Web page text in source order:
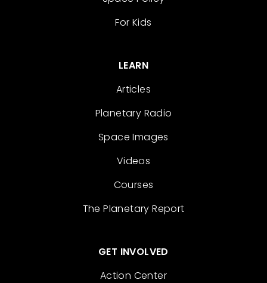
For Kids
LEARN
Articles
Planetary Radio
Space Images
Videos
Courses
The Planetary Report
GET INVOLVED
Action Center